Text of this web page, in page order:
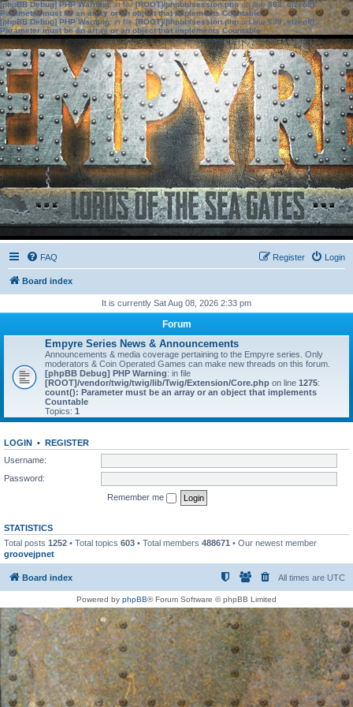
[phpBB Debug] PHP Warning: in file[ROOT]/phpbb/session.phpon line583:sizeof():
Parameter must be an array or an object that implements Countable
[phpBB Debug] PHP Warning: in file[ROOT]/phpbb/session.phpon line639: sizeof():
Parameter must be an array or an object that implements Countable
FAQ Login
Register
Board index
It is currently Sat Aug 08, 2026 2:33 pm
Forum
Empyre Series News & Announcements
Announcements & media coverage pertaining to the Empyre series. Only
moderators & Coin Operated Games can make new threads on this forum.
[phpBB Debug] PHP Warning: in file
[ROOT]/vendor/twig/twig/lib/Twig/Extension/Core.php on line 1275:
count(): Parameter must be an array or an object that implements
Countable
Topics: 1
LOGIN • REGISTER
Username:
Password:
Remember me
STATISTICS
Total posts 1252 • Total topics 603 • Total members 488671 • Our newest member
groovejpnet
Board index All times are UTC
Powered by phpBB® Forum Software © phpBB Limited